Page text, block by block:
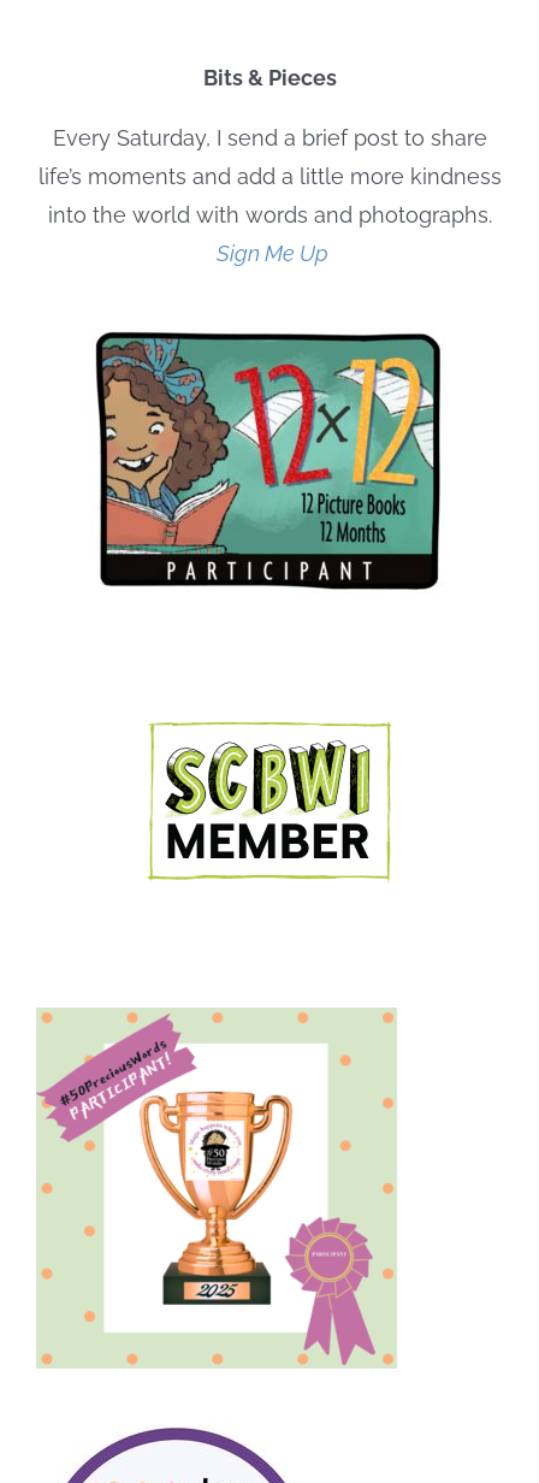
Bits & Pieces
Every Saturday, I send a brief post to share
life’s moments and add a little more kindness
into the world with words and photographs.
Sign Me Up